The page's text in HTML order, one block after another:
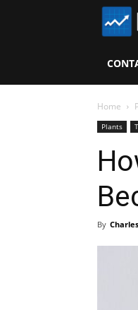
Home
Plants
By